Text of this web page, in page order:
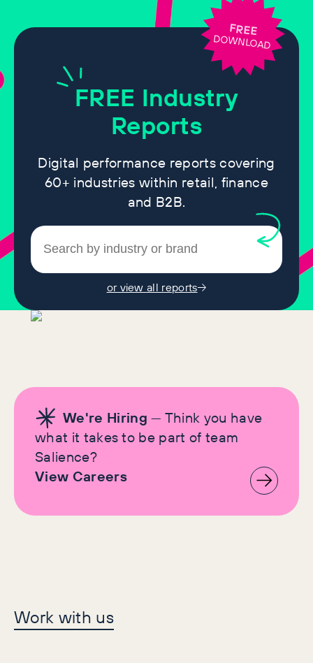
FREE Industry
Reports
Digital performance reports covering
60+ industries within retail, finance
and B2B.
or view all reports
FREE
DOWNLOAD
We're Hiring — Think you have
what it takes to be part of team
Salience?
View Careers
Let's make history
together
Work with us